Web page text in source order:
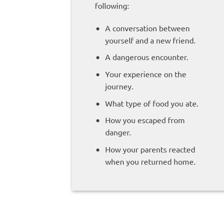
following:
A conversation between
yourself and a new friend.
A dangerous encounter.
Your experience on the
journey.
What type of food you ate.
How you escaped from
danger.
How your parents reacted
when you returned home.